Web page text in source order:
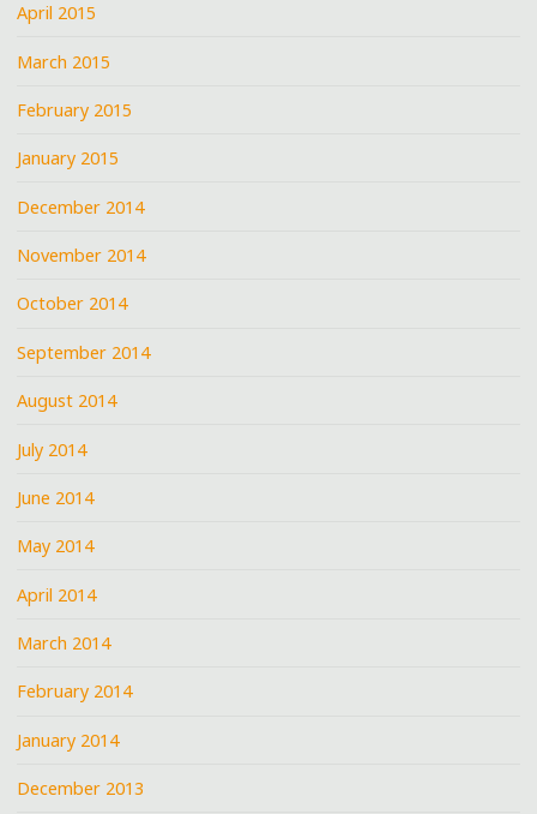
April 2015
March 2015
February 2015
January 2015
December 2014
November 2014
October 2014
September 2014
August 2014
July 2014
June 2014
May 2014
April 2014
March 2014
February 2014
January 2014
December 2013